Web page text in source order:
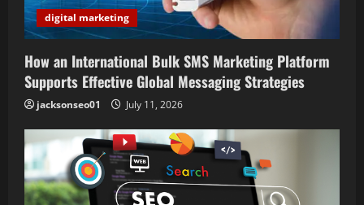
digital marketing
How an International Bulk SMS Marketing Platform
Supports Effective Global Messaging Strategies
jacksonseo01 July 11, 2026